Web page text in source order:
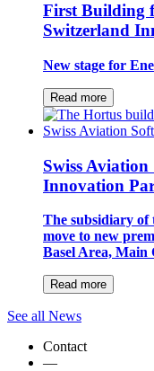
First Building
Switzerland
New stage for
Read more
Swiss
Innovation
The subsidiary
move to new
Basel Area,
Read more
See all News
Contact
—